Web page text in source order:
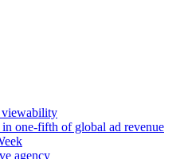
viewability
one-fifth of global ad revenue
agency